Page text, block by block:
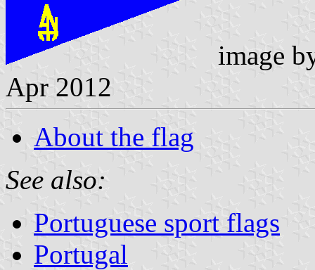
image
Apr 2012
About the flag
See also:
Portuguese sport flags
Portugal